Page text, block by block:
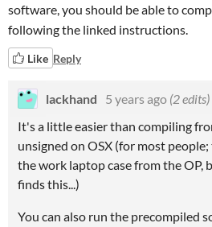
software, you should be able to
following the linked instructions.
Like Reply
lackhand 5 years ago (2 edits)
It's a little easier than compiling
unsigned on OSX (for most
the work laptop case from the OP,
finds this...)
You can also run the precompiled